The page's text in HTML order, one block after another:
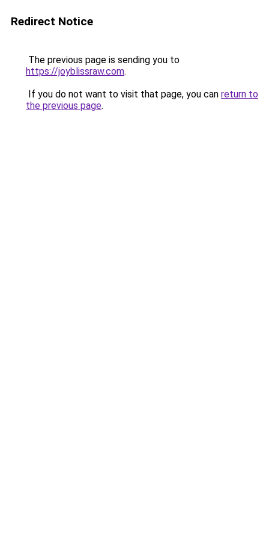
Redirect Notice
The previous page is sending you to
https://joyblissraw.com.
If you do not want to visit that page, you can return to
the previous page.